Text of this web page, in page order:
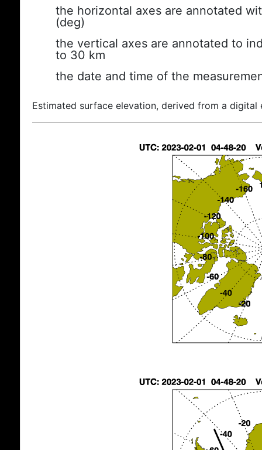
the horizontal axes are annotated
(deg)
the vertical axes are annotated to
to 30 km
the date and time of the
Estimated surface elevation, derived from a